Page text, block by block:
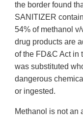
the border found
SANITIZER
54% of methanol
drug products are
of the FD&C Act in
was substituted
dangerous
or ingested.
Methanol is not an